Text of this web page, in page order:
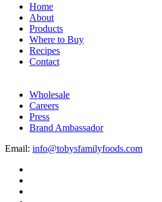
Home
About
Products
Where to Buy
Recipes
Contact
Wholesale
Careers
Press
Brand Ambassador
Email: info@tobysfamilyfoods.com